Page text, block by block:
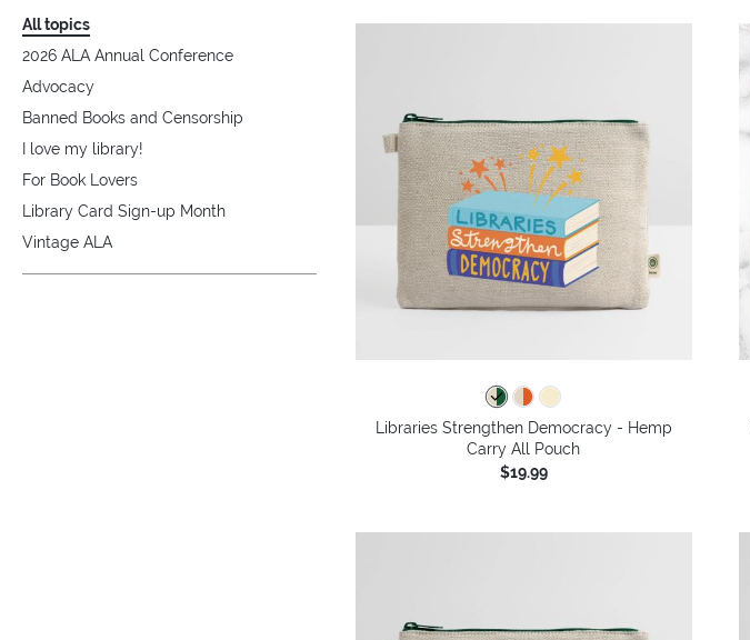
All topics
2026 ALA Annual Conference
Advocacy
Banned Books and Censorship
I love my library!
For Book Lovers
Library Card Sign-up Month
Vintage ALA
Libraries Strengthen Democracy - Hemp
Carry All Pouch
$19.99